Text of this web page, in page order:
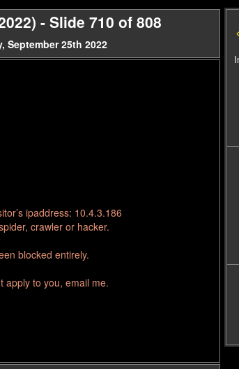
- Slide 710 of 808
25th 2022
ipaddress: 10.4.3.186
crawler or hacker.
blocked entirely.
apply to you, email me.